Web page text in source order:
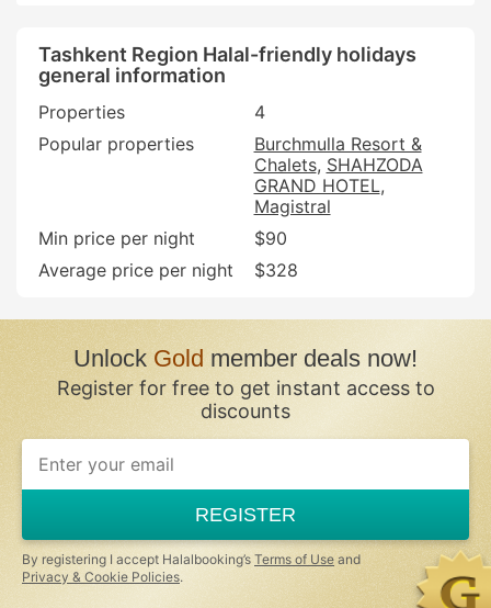
Tashkent Region Halal-friendly holidays
general information
Properties
4
Popular properties
Burchmulla Resort &
Chalets SHAHZODA
GRAND HOTEL
Magistral
Min price per night
$90
Average price per night
$328
UnlockGold member deals now!
Register for free to get instant access to
discounts
REGISTER
By registering I accept Halalbooking’s Terms of Use and
Privacy & Cookie Policies.